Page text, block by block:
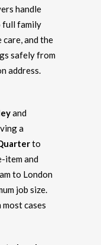
handle
full family
care, and the
safely from
address.
and
a
to
item and
to London
job size.
cases